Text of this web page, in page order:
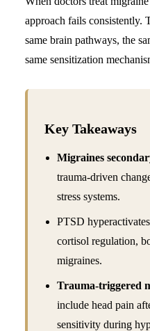
approach fails consistently.
same brain pathways, the
same sensitization
Key Takeaways
Migraines
trauma-driven
stress systems.
PTSD
cortisol regulation,
migraines.
Trauma-triggered
include head pain
sensitivity during